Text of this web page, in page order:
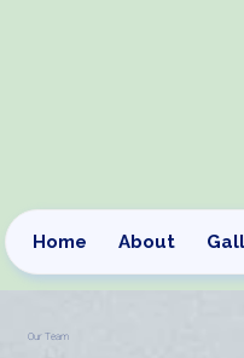
Home About
Our Team